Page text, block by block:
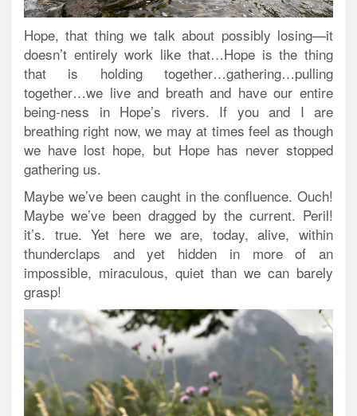
Hope, that thing we talk about possibly losing—it
doesn’t entirely work like that…Hope is the thing
that is holding together…gathering…pulling
together…we live and breath and have our entire
being-ness in Hope’s rivers. If you and I are
breathing right now, we may at times feel as though
we have lost hope, but Hope has never stopped
gathering us.
Maybe we’ve been caught in the confluence. Ouch!
Maybe we’ve been dragged by the current. Peril!
it’s. true. Yet here we are, today, alive, within
thunderclaps and yet hidden in more of an
impossible, miraculous, quiet than we can barely
grasp!